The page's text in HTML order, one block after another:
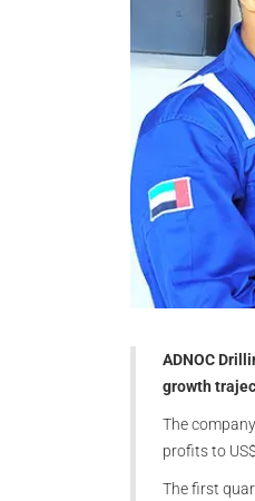
ADNOC
growth
The
profits to
The first